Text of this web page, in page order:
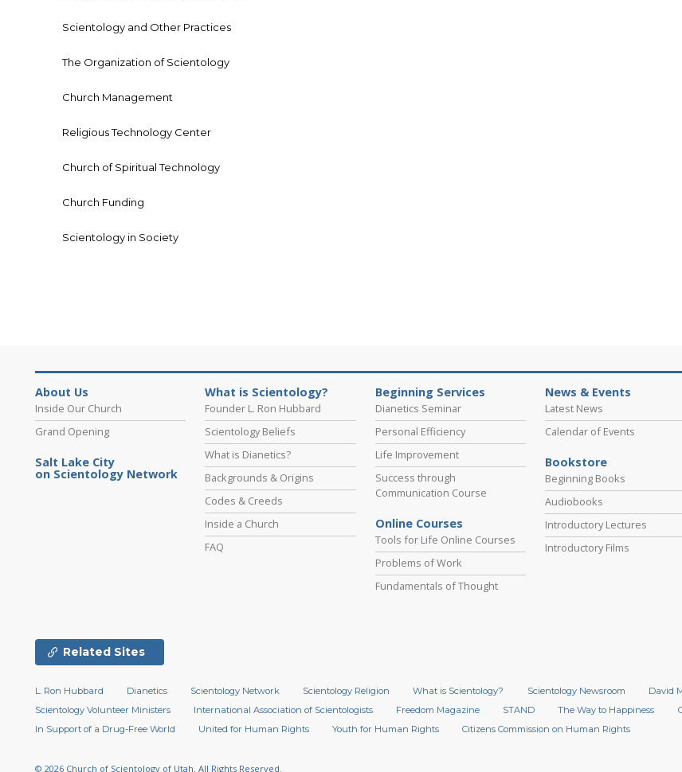
Scientology and Other Practices
The Organization of Scientology
Church Management
Religious Technology Center
Church of Spiritual Technology
Church Funding
Scientology in Society
About Us
Inside Our Church
Grand Opening
Salt Lake City
on Scientology Network
What is Scientology?
Founder L. Ron Hubbard
Scientology Beliefs
What is Dianetics?
Backgrounds & Origins
Codes & Creeds
Inside a Church
FAQ
Beginning Services
Dianetics Seminar
Personal Efficiency
Life Improvement
Success through
Communication Course
Online Courses
Tools for Life Online Courses
Problems of Work
Fundamentals of Thought
News & Events
Latest News
Calendar of Events
Bookstore
Beginning Books
Audiobooks
Introductory Lectures
Introductory Films
Related Sites
L. Ron Hubbard Dianetics Scientology Network Scientology Religion What is Scientology? Scientology Newsroom David
Scientology Volunteer Ministers
International Association of Scientologists Freedom Magazine STAND The Way to Happiness
In Support of a Drug-Free World
United for Human Rights Youth for Human Rights Citizens Commission on Human Rights
© 2026 Church of Scientology of Utah. All Rights Reserved.